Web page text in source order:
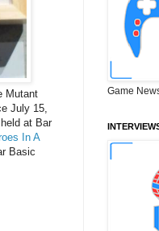
Mutant
July 15,
at Bar
In A
Basic
Game